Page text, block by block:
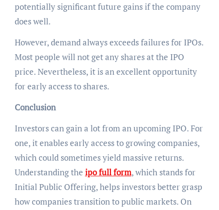
potentially significant future gains if the company
does well.
However, demand always exceeds failures for IPOs.
Most people will not get any shares at the IPO
price. Nevertheless, it is an excellent opportunity
for early access to shares.
Conclusion
Investors can gain a lot from an upcoming IPO. For
one, it enables early access to growing companies,
which could sometimes yield massive returns.
Understanding the ipo full form, which stands for
Initial Public Offering, helps investors better grasp
how companies transition to public markets. On